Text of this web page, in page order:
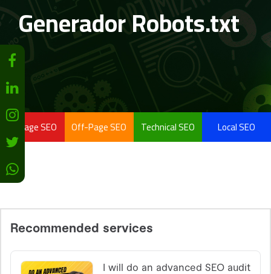
Generador Robots.txt
On-Page SEO Off-Page SEO Technical SEO Local SEO